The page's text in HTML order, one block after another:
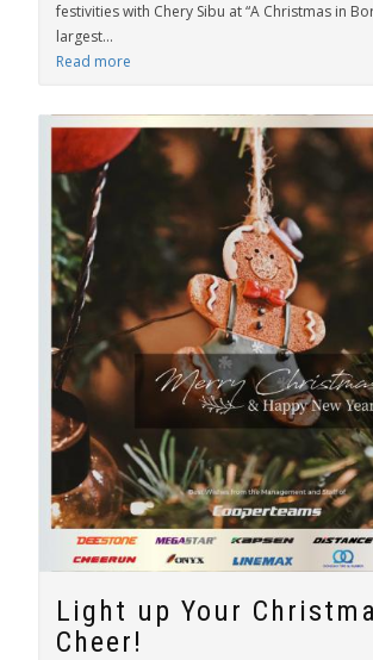
festivities with Chery Sibu at “A Christmas in
largest...
Read more
Light up Your
Cheer!